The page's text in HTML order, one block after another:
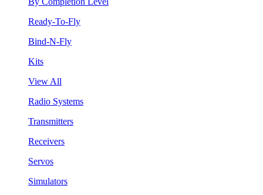
Ready-To-Fly
Bind-N-Fly
Kits
View All
Radio Systems
Transmitters
Receivers
Servos
Simulators